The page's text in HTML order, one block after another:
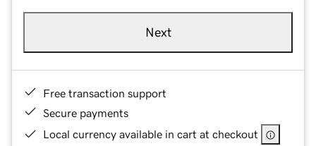
Next
Free transaction support
Secure payments
Local currency available in cart at checkout